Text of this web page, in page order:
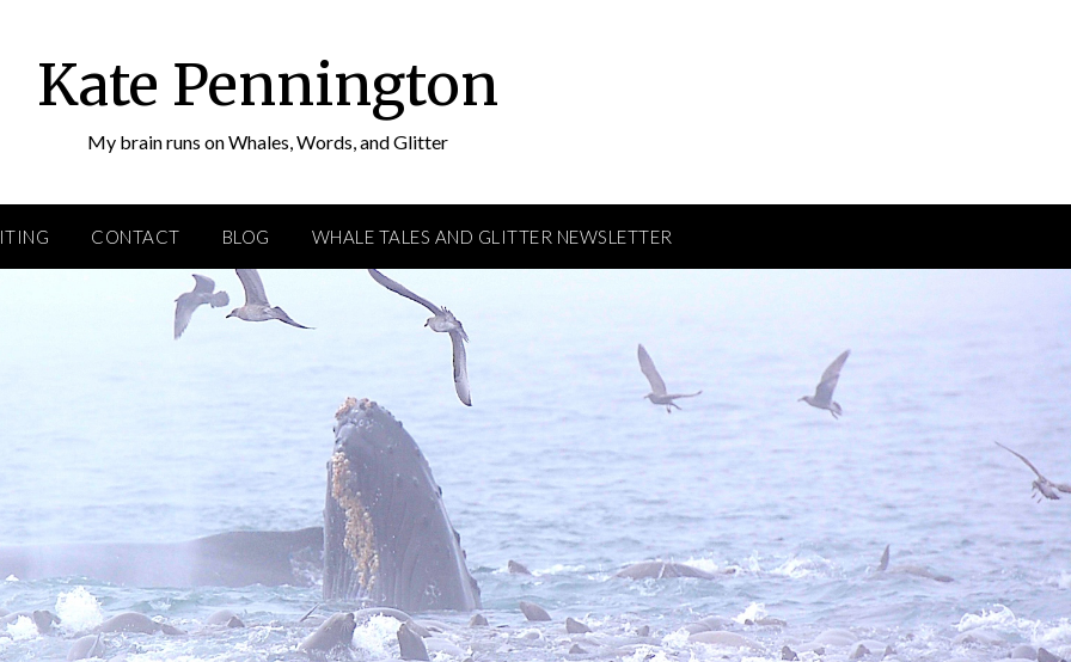
Kate Pennington
My brain runs on Whales, Words, and Glitter
CONTACT BLOG WHALE TALES AND GLITTER NEWSLETTER